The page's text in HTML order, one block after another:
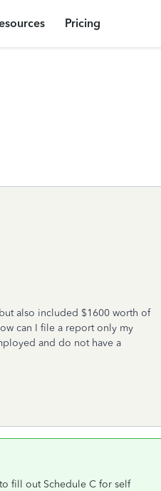
Pricing
also included $1600 worth of
can I file a report only my
and do not have a
fill out Schedule C for self